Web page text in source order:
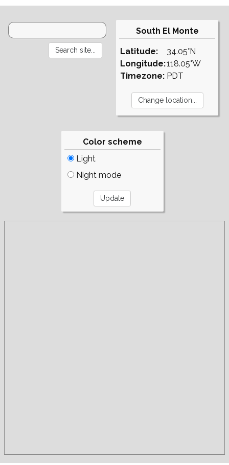
South El Monte
Latitude:
Longitude:
Timezone:
34.05°N
118.05°W
PDT
Color scheme
Light
Night mode